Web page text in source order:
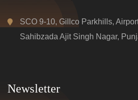
SCO 9-10, Gillco Parkhills,
Sahibzada Ajit Singh Nagar,
Newsletter